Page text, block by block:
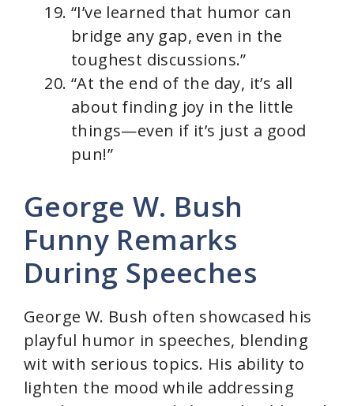
“I’ve learned that humor can
bridge any gap, even in the
toughest discussions.”
“At the end of the day, it’s all
about finding joy in the little
things—even if it’s just a good
pun!”
George W. Bush
Funny Remarks
During Speeches
George W. Bush often showcased his
playful humor in speeches, blending
wit with serious topics. His ability to
lighten the mood while addressing